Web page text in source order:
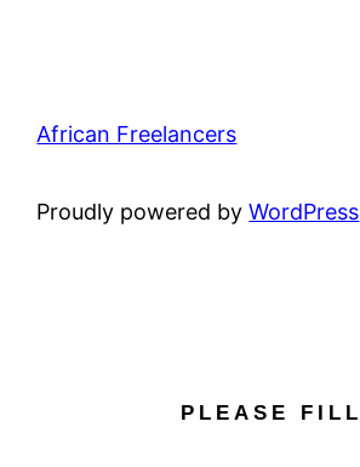
African Freelancers
Proudly powered byWordPress
PLEASE FILL